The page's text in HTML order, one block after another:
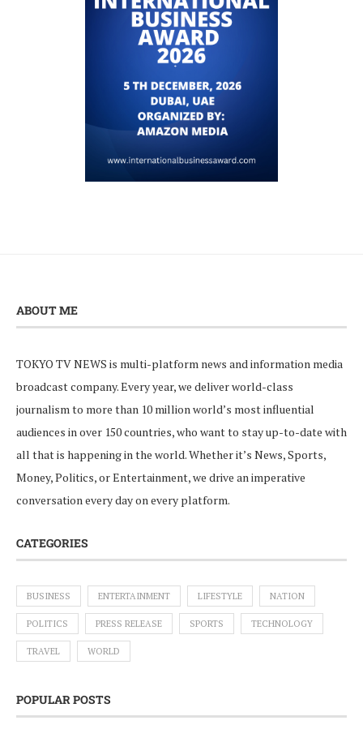
ABOUT ME
TOKYO TV NEWS is multi-platform news and information media
broadcast company. Every year, we deliver world-class
journalism to more than 10 million world’s most influential
audiences in over 150 countries, who want to stay up-to-date with
all that is happening in the world. Whether it’s News, Sports,
Money, Politics, or Entertainment, we drive an imperative
conversation every day on every platform.
CATEGORIES
BUSINESS ENTERTAINMENT LIFESTYLE NATION
POLITICS PRESS RELEASE SPORTS TECHNOLOGY
TRAVEL WORLD
POPULAR POSTS